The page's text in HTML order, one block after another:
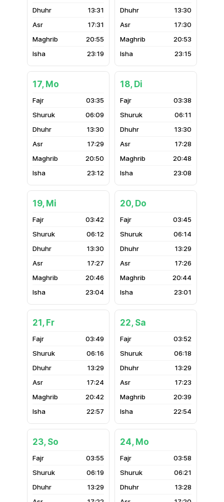
13:31
17:31
20:55
23:19
13:30
17:30
20:53
23:15
17, Mo
03:35
06:09
13:30
17:29
20:50
23:12
18, Di
03:38
06:11
13:30
17:28
20:48
23:08
19, Mi
03:42
06:12
13:30
17:27
20:46
23:04
20, Do
03:45
06:14
13:29
17:26
20:44
23:01
21, Fr
03:49
06:16
13:29
17:24
20:42
22:57
22, Sa
03:52
06:18
13:29
17:23
20:39
22:54
23, So
03:55
06:19
13:29
24, Mo
03:58
06:21
13:28